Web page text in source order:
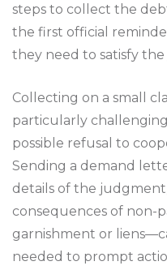
steps to collect the
the first official
they need to satisfy
Collecting on a small
particularly
possible refusal to
Sending a demand
details of the
consequences of non-
garnishment or
needed to prompt